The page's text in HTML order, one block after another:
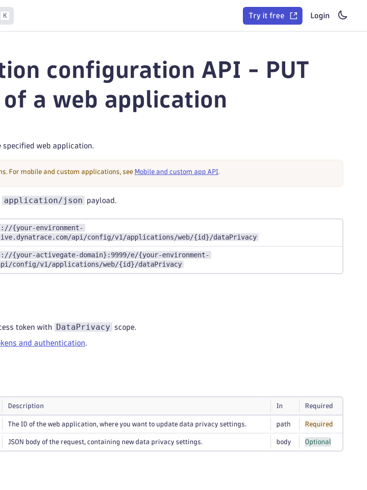
K Try it free Login
configuration API - PUT
a web application
web application.
For mobile and custom applications, see Mobile and custom app API.
application/json payload.
{your-environment-
api/config/v1/applications/web/{id}/dataPrivacy
{your-activegate-domain}:9999/e/{your-environment-
config/v1/applications/web/{id}/dataPrivacy
token with DataPrivacy scope.
and authentication.
Description In Required
The ID of the web application, where you want to update data privacy settings. path Required
JSON body of the request, containing new data privacy settings. body Optional